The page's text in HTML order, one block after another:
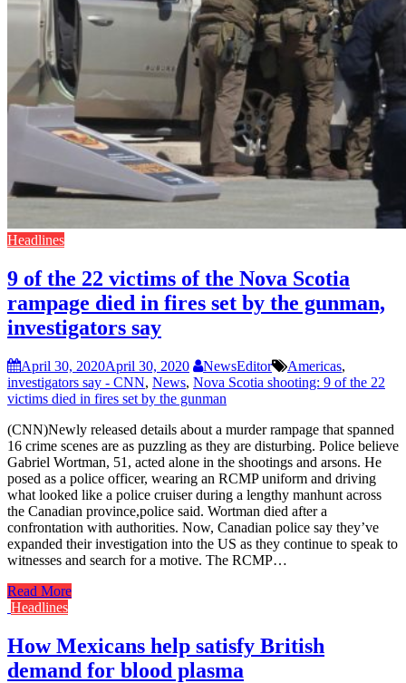
Headlines
9 of the 22 victims of the Nova Scotia
rampage died in fires set by the gunman,
investigators say
April 30, 2020April 30, 2020 NewsEditor Americas,
investigators say - CNN, News, Nova Scotia shooting: 9 of the 22
victims died in fires set by the gunman
(CNN)Newly released details about a murder rampage that spanned
16 crime scenes are as puzzling as they are disturbing. Police believe
Gabriel Wortman, 51, acted alone in the shootings and arsons. He
posed as a police officer, wearing an RCMP uniform and driving
what looked like a police cruiser during a lengthy manhunt across
the Canadian province,police said. Wortman died after a
confrontation with authorities. Now, Canadian police say they’ve
expanded their investigation into the US as they continue to speak to
witnesses and search for a motive. The RCMP…
Read More
Headlines
How Mexicans help satisfy British
demand for blood plasma